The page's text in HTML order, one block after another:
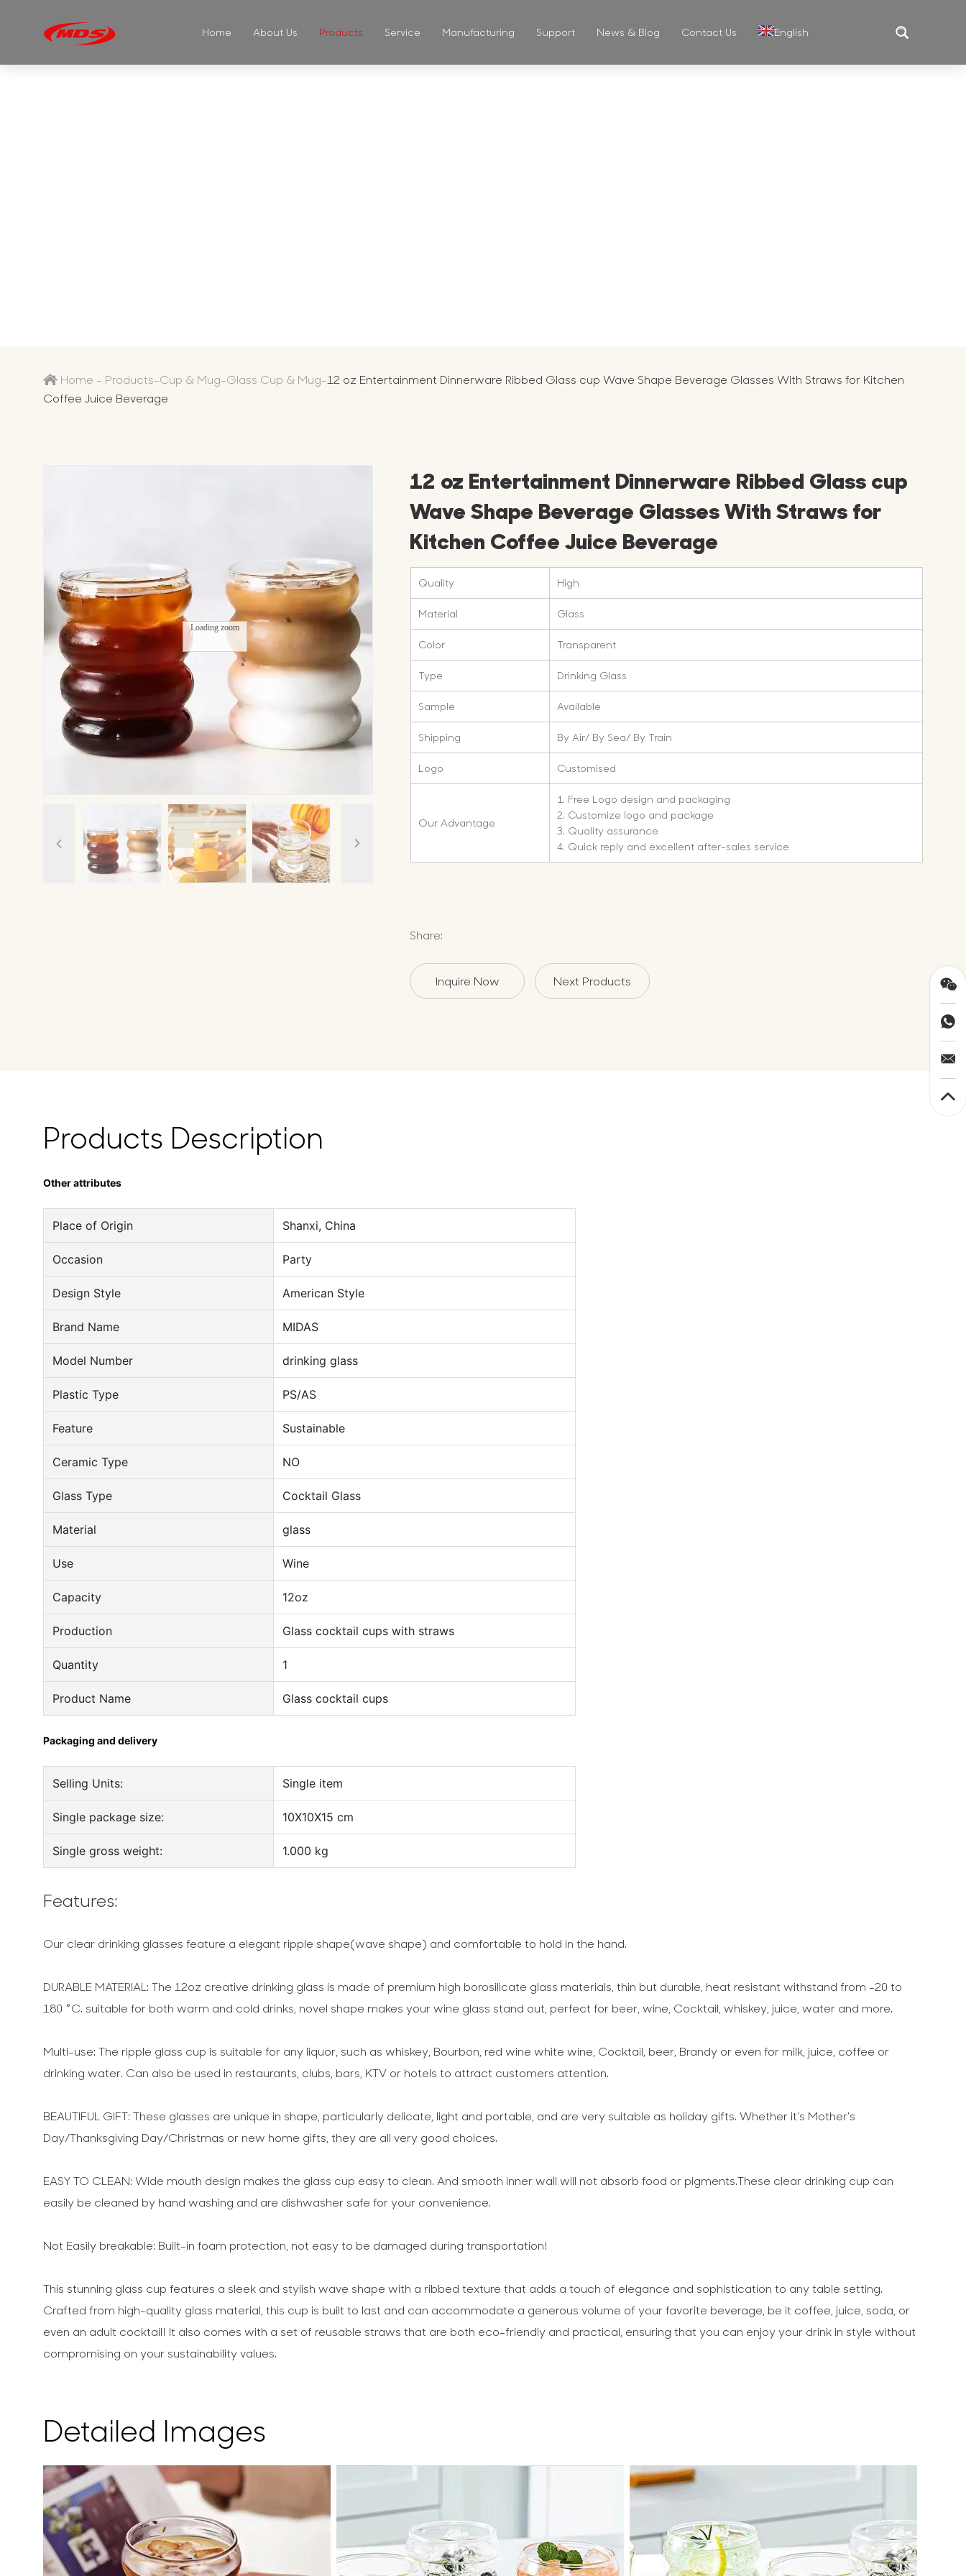
Home About Us Products Service Manufacturing Support News & Blog Contact Us English
Home - Products-Cup & Mug-Glass Cup & Mug-12 oz Entertainment Dinnerware Ribbed Glass cup Wave Shape Beverage Glasses With Straws for Kitchen
Coffee Juice Beverage
Loading zoom
12 oz Entertainment Dinnerware Ribbed Glass cup
Wave Shape Beverage Glasses With Straws for
Kitchen Coffee Juice Beverage
Quality High
Material Glass
Color Transparent
Type Drinking Glass
Sample Available
Shipping By Air/ By Sea/ By Train
Logo Customised
Our Advantage
1. Free Logo design and packaging
2. Customize logo and package
3. Quality assurance
4. Quick reply and excellent after-sales service
Share:
Inquire Now Next Products
Products Description
Other attributes
Place of Origin Shanxi, China
Occasion Party
Design Style American Style
Brand Name MIDAS
Model Number drinking glass
Plastic Type PS/AS
Feature Sustainable
Ceramic Type NO
Glass Type Cocktail Glass
Material glass
Use Wine
Capacity 12oz
Production Glass cocktail cups with straws
Quantity 1
Product Name Glass cocktail cups
Packaging and delivery
Selling Units: Single item
Single package size: 10X10X15 cm
Single gross weight: 1.000 kg
Features:
Our clear drinking glasses feature a elegant ripple shape(wave shape) and comfortable to hold in the hand.
DURABLE MATERIAL: The 12oz creative drinking glass is made of premium high borosilicate glass materials, thin but durable, heat resistant withstand from -20 to
180 °C. suitable for both warm and cold drinks, novel shape makes your wine glass stand out, perfect for beer, wine, Cocktail, whiskey, juice, water and more.
Multi-use: The ripple glass cup is suitable for any liquor, such as whiskey, Bourbon, red wine white wine, Cocktail, beer, Brandy or even for milk, juice, coffee or
drinking water. Can also be used in restaurants, clubs, bars, KTV or hotels to attract customers attention.
BEAUTIFUL GIFT: These glasses are unique in shape, particularly delicate, light and portable, and are very suitable as holiday gifts. Whether it's Mother's
Day/Thanksgiving Day/Christmas or new home gifts, they are all very good choices.
EASY TO CLEAN: Wide mouth design makes the glass cup easy to clean. And smooth inner wall will not absorb food or pigments.These clear drinking cup can
easily be cleaned by hand washing and are dishwasher safe for your convenience.
Not Easily breakable: Built-in foam protection, not easy to be damaged during transportation!
This stunning glass cup features a sleek and stylish wave shape with a ribbed texture that adds a touch of elegance and sophistication to any table setting.
Crafted from high-quality glass material, this cup is built to last and can accommodate a generous volume of your favorite beverage, be it coffee, juice, soda, or
even an adult cocktail! It also comes with a set of reusable straws that are both eco-friendly and practical, ensuring that you can enjoy your drink in style without
compromising on your sustainability values.
Detailed Images